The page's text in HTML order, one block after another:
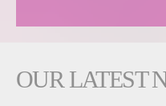
OUR LATEST